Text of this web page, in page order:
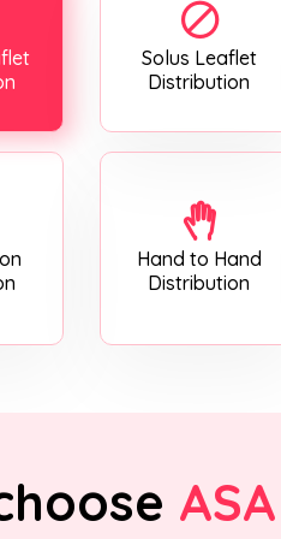
Solus Leaflet
Distribution
Hand to Hand
Distribution
ASA